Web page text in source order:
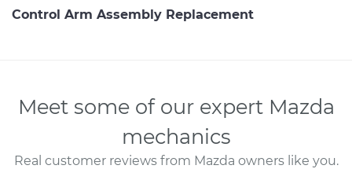
Control Arm Assembly Replacement
Meet some of our expert Mazda
mechanics
Real customer reviews from Mazda owners like you.